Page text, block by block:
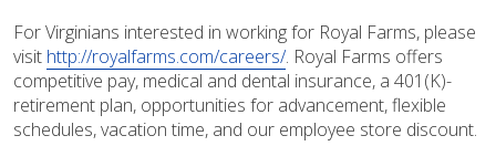
For Virginians interested in working for Royal Farms, please
visit http://royalfarms.com/careers/. Royal Farms offers
competitive pay, medical and dental insurance, a 401(K)-
retirement plan, opportunities for advancement, flexible
schedules, vacation time, and our employee store discount.